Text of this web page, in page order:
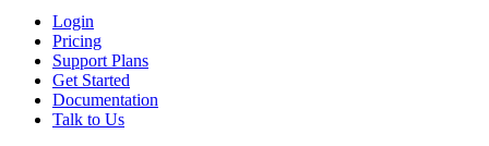
Login
Pricing
Support Plans
Get Started
Documentation
Talk to Us